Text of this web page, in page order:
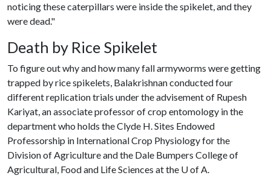
noticing these caterpillars were inside the spikelet, and they
were dead."
Death by Rice Spikelet
To figure out why and how many fall armyworms were getting
trapped by rice spikelets, Balakrishnan conducted four
different replication trials under the advisement of Rupesh
Kariyat, an associate professor of crop entomology in the
department who holds the Clyde H. Sites Endowed
Professorship in International Crop Physiology for the
Division of Agriculture and the Dale Bumpers College of
Agricultural, Food and Life Sciences at the U of A.